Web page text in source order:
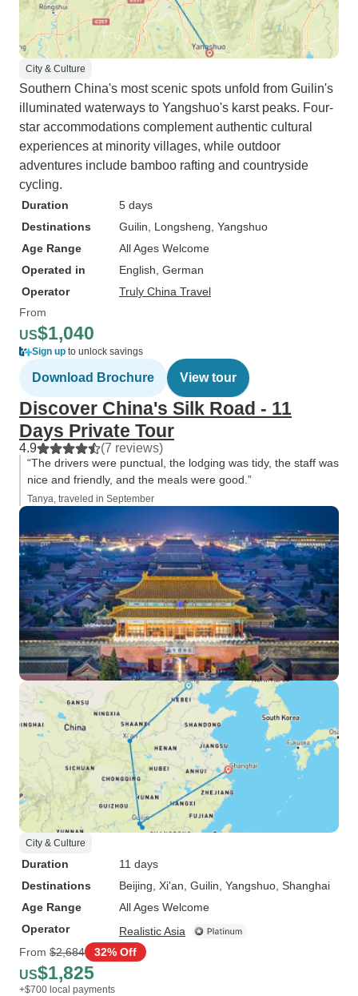
City & Culture
Southern China's most scenic spots unfold from Guilin's
illuminated waterways to Yangshuo's karst peaks. Four-
star accommodations complement authentic cultural
experiences at minority villages, while outdoor
adventures include bamboo rafting and countryside
cycling.
Duration
5 days
Destinations
Guilin , Longsheng , Yangshuo
Age Range
All Ages Welcome
Operated in
English, German
Operator
Truly China Travel
From
US$1,040
Sign up to unlock savings
Download Brochure View tour
Discover China's Silk Road - 11
Days Private Tour
4.9 (7 reviews)
“The drivers were punctual, the lodging was tidy, the staff was
nice and friendly, and the meals were good.”
Tanya, traveled in September
City & Culture
Duration
11 days
Destinations
Beijing , Xi'an , Guilin , Yangshuo , Shanghai
Age Range
All Ages Welcome
Operator
Realistic Asia
From $2,684 32% Off
US$1,825
+$700 local payments